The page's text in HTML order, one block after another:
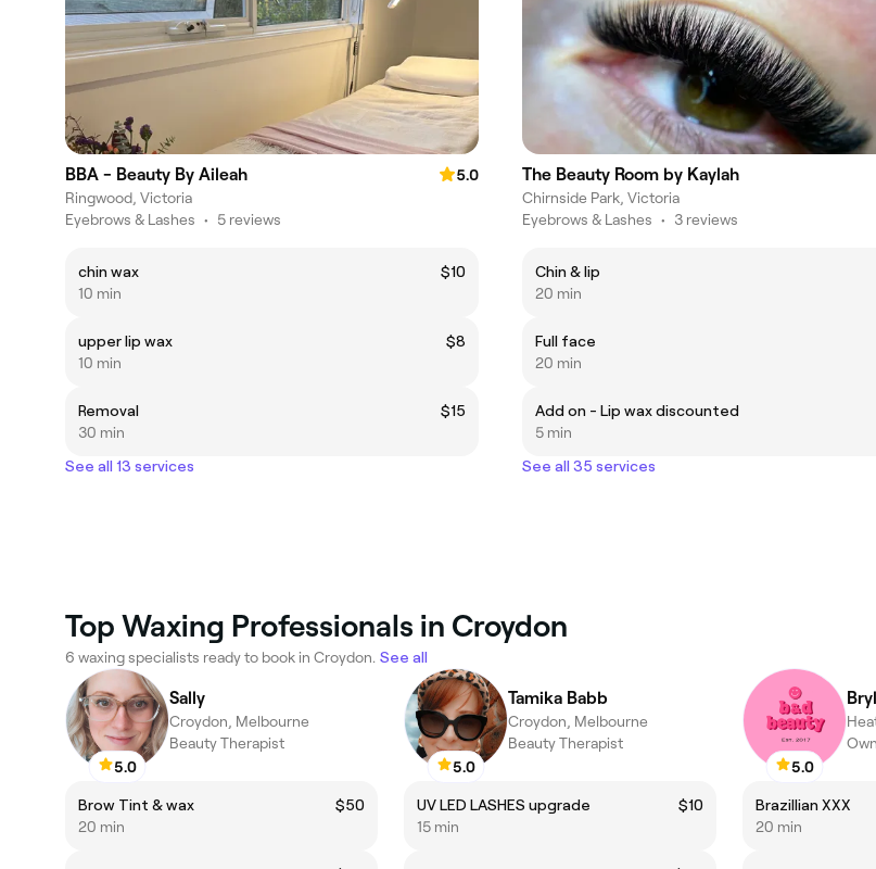
BBA - Beauty By Aileah
5.0
Ringwood, Victoria
Eyebrows & Lashes • 5 reviews
chin wax
$10
10 min
upper lip wax
$8
10 min
Removal
$15
30 min
See all 13 services
The Beauty Room by Kaylah
Chirnside Park, Victoria
Eyebrows & Lashes • 3 reviews
Chin & lip
20 min
Full face
20 min
Add on - Lip wax discounted
5 min
See all 35 services
Top Waxing Professionals in Croydon
6 waxing specialists ready to book in Croydon. See all
5.0
Sally
Croydon, Melbourne
Beauty Therapist
Brow Tint & wax
$50
20 min
5.0
Tamika Babb
Croydon, Melbourne
Beauty Therapist
UV LED LASHES upgrade
$10
15 min
5.0
Brazillian XXX
20 min